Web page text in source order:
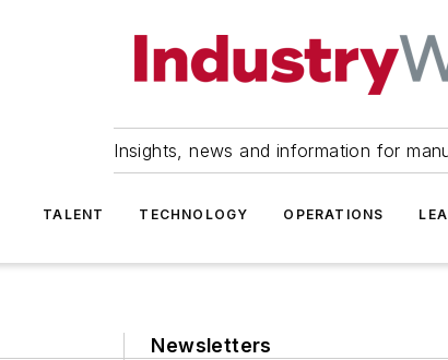
Insights, news and information for
TALENT TECHNOLOGY OPERATIONS
Newsletters